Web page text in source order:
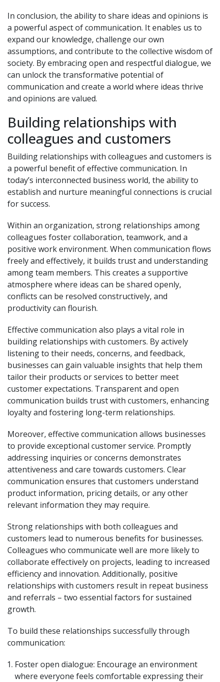
In conclusion, the ability to share ideas and opinions is
a powerful aspect of communication. It enables us to
expand our knowledge, challenge our own
assumptions, and contribute to the collective wisdom of
society. By embracing open and respectful dialogue, we
can unlock the transformative potential of
communication and create a world where ideas thrive
and opinions are valued.
Building relationships with
colleagues and customers
Building relationships with colleagues and customers is
a powerful benefit of effective communication. In
today’s interconnected business world, the ability to
establish and nurture meaningful connections is crucial
for success.
Within an organization, strong relationships among
colleagues foster collaboration, teamwork, and a
positive work environment. When communication flows
freely and effectively, it builds trust and understanding
among team members. This creates a supportive
atmosphere where ideas can be shared openly,
conflicts can be resolved constructively, and
productivity can flourish.
Effective communication also plays a vital role in
building relationships with customers. By actively
listening to their needs, concerns, and feedback,
businesses can gain valuable insights that help them
tailor their products or services to better meet
customer expectations. Transparent and open
communication builds trust with customers, enhancing
loyalty and fostering long-term relationships.
Moreover, effective communication allows businesses
to provide exceptional customer service. Promptly
addressing inquiries or concerns demonstrates
attentiveness and care towards customers. Clear
communication ensures that customers understand
product information, pricing details, or any other
relevant information they may require.
Strong relationships with both colleagues and
customers lead to numerous benefits for businesses.
Colleagues who communicate well are more likely to
collaborate effectively on projects, leading to increased
efficiency and innovation. Additionally, positive
relationships with customers result in repeat business
and referrals – two essential factors for sustained
growth.
To build these relationships successfully through
communication:
Foster open dialogue: Encourage an environment
where everyone feels comfortable expressing their